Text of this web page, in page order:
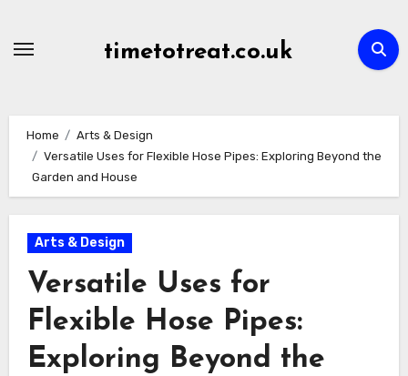
timetotreat.co.uk
Home
Arts & Design
Versatile Uses for Flexible Hose Pipes: Exploring Beyond the
Garden and House
Arts & Design
Versatile Uses for
Flexible Hose Pipes:
Exploring Beyond the